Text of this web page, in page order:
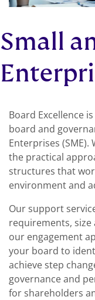
Small
Board Excellence
board and
Enterprises
the practical
structures that
environment and
Our support
requirements,
our engagement
your board to
achieve step
governance and
for shareholders